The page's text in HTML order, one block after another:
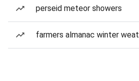
perseid meteor showers
farmers almanac winter